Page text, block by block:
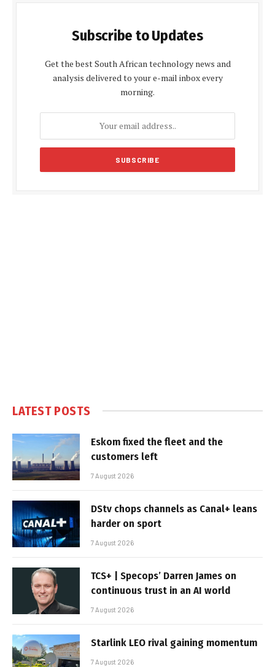
Subscribe to Updates
Get the best South African technology news and
analysis delivered to your e-mail inbox every
morning.
LATEST POSTS
Eskom fixed the fleet and the
customers left
7 August 2026
DStv chops channels as Canal+ leans
harder on sport
7 August 2026
TCS+ | Specops’ Darren James on
continuous trust in an AI world
7 August 2026
Starlink LEO rival gaining momentum
7 August 2026